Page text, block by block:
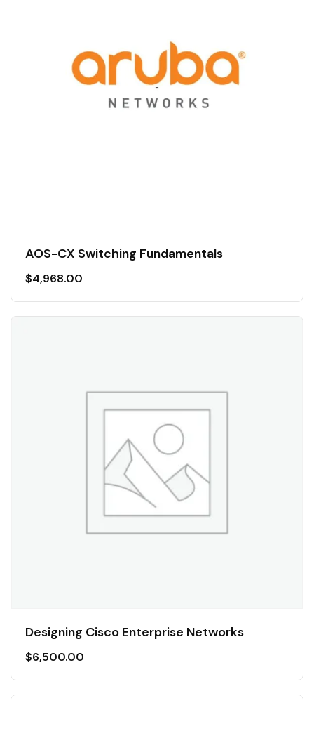
AOS-CX Switching Fundamentals
$4,968.00
Designing Cisco Enterprise Networks
$6,500.00